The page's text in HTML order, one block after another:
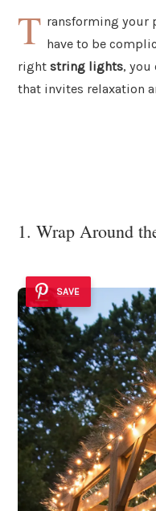
T ransforming your
have to be
right string lights, you
that invites relaxation
1. Wrap Around
SAVE